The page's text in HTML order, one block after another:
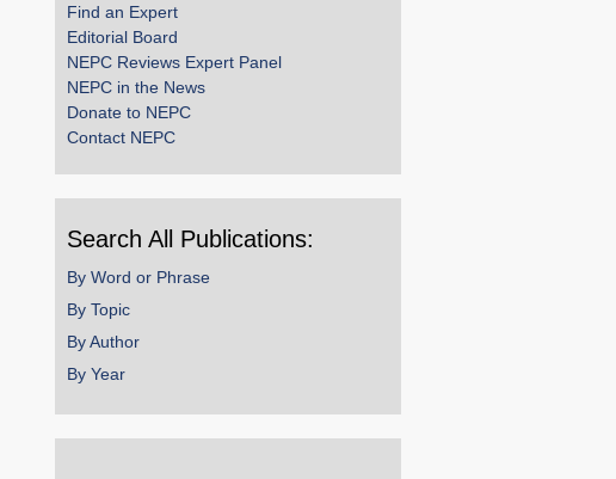
Find an Expert
Editorial Board
NEPC Reviews Expert Panel
NEPC in the News
Donate to NEPC
Contact NEPC
Search All Publications:
By Word or Phrase
By Topic
By Author
By Year